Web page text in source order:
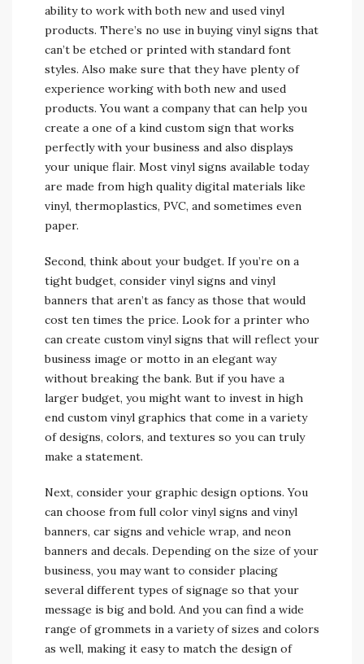
ability to work with both new and used vinyl
products. There’s no use in buying vinyl signs that
can’t be etched or printed with standard font
styles. Also make sure that they have plenty of
experience working with both new and used
products. You want a company that can help you
create a one of a kind custom sign that works
perfectly with your business and also displays
your unique flair. Most vinyl signs available today
are made from high quality digital materials like
vinyl, thermoplastics, PVC, and sometimes even
paper.
Second, think about your budget. If you’re on a
tight budget, consider vinyl signs and vinyl
banners that aren’t as fancy as those that would
cost ten times the price. Look for a printer who
can create custom vinyl signs that will reflect your
business image or motto in an elegant way
without breaking the bank. But if you have a
larger budget, you might want to invest in high
end custom vinyl graphics that come in a variety
of designs, colors, and textures so you can truly
make a statement.
Next, consider your graphic design options. You
can choose from full color vinyl signs and vinyl
banners, car signs and vehicle wrap, and neon
banners and decals. Depending on the size of your
business, you may want to consider placing
several different types of signage so that your
message is big and bold. And you can find a wide
range of grommets in a variety of sizes and colors
as well, making it easy to match the design of